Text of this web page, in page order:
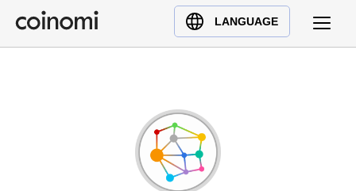
LANGUAGE
Buy Crypto
English (en)